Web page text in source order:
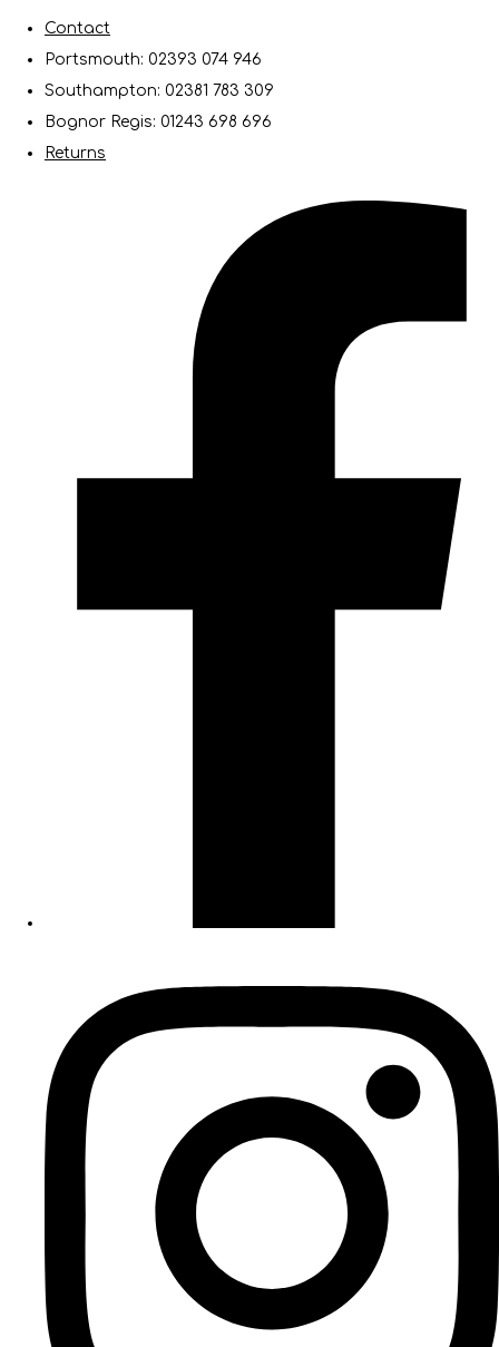
Contact
Portsmouth: 02393 074 946
Southampton: 02381 783 309
Bognor Regis: 01243 698 696
Returns